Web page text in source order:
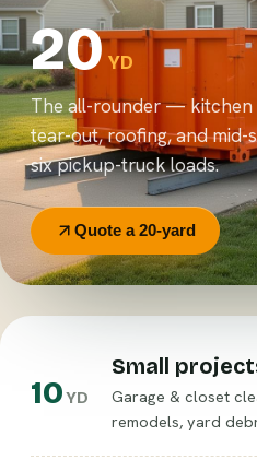
20YD
The all-rounder — kitchen
tear-out, roofing, and mid-
six pickup-truck loads.
Quote a 20-yard
10YD
Small
Garage & closet
remodels, yard